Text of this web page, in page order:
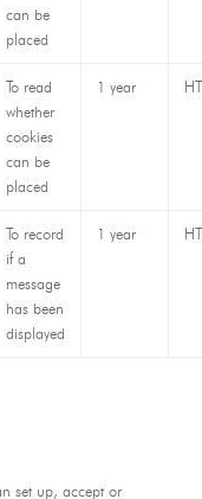
can be
placed
To read
whether
cookies
can be
placed
1 year
To record
if a
message
has been
displayed
1 year
set up, accept or